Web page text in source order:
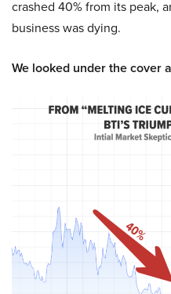
crashed 40% from its peak,
business was dying.
We looked under the cover